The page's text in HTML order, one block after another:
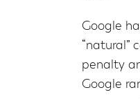
Google
“natural”
penalty
Google